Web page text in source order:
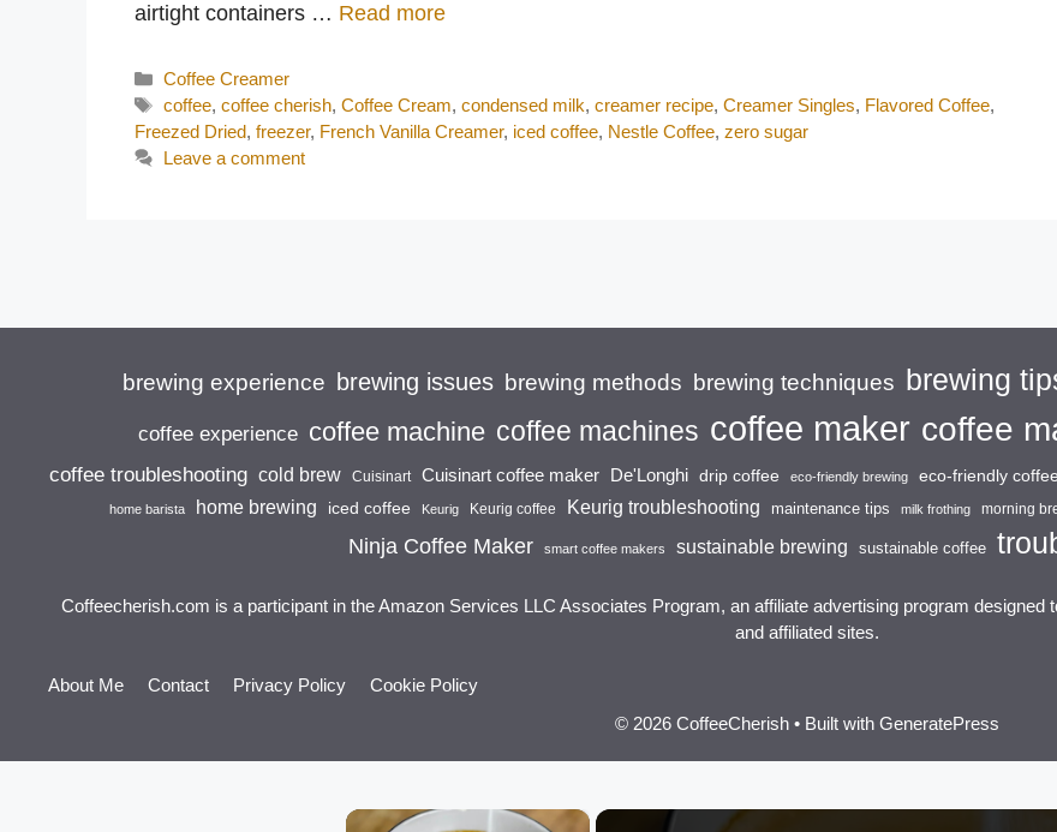
airtight containers … Read more
Categories
Coffee Creamer
Tags
coffee,coffee cherish,Coffee Cream,condensed milk,creamer recipe,Creamer Singles, Flavored Coffee,
Freezed Dried, freezer, French Vanilla Creamer, iced coffee, Nestle Coffee, zero sugar
Leave a comment
brewing experience brewing issues brewing methods brewing techniques brewing
coffee experience coffee machine coffee machines coffee maker coffee
coffee troubleshooting cold brew Cuisinart Cuisinart coffee maker De'Longhi drip coffee eco-friendly brewing eco-friendly coffee
home barista home brewing iced coffee Keurig Keurig coffee Keurig troubleshooting maintenance tips milk frothing morning
Ninja Coffee Maker smart coffee makers sustainable brewing sustainable coffee
Coffeecherish.com is a participant in the Amazon Services LLC Associates Program, an affiliate advertising program
and affiliated sites.
About Me Contact Privacy Policy
Cookie Policy
© 2026 CoffeeCherish • Built with GeneratePress
×